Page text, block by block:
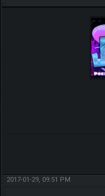
2017-01-29, 09:51 PM